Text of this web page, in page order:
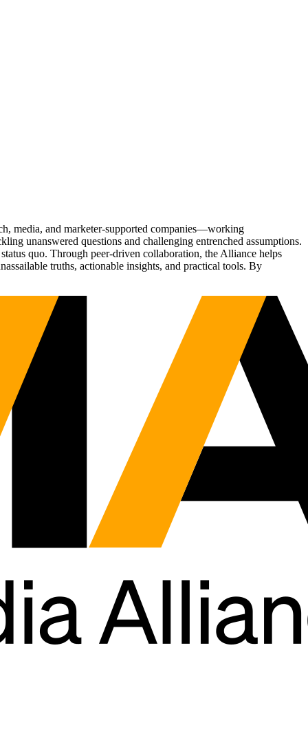
media, and marketer-supported companies—working
unanswered questions and challenging entrenched assumptions.
quo. Through peer-driven collaboration, the Alliance helps
truths, actionable insights, and practical tools. By